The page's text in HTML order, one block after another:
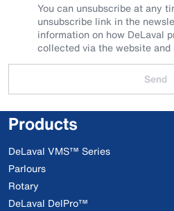
You can unsubscribe at any
unsubscribe link in the
information on how DeLaval
collected via the website and
Send
Products
DeLaval VMS™ Series
Parlours
Rotary
DeLaval DelPro™